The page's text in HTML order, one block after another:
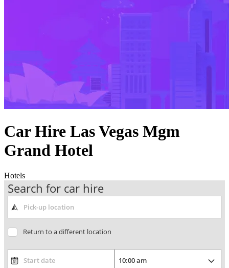
Car Hire Las Vegas Mgm
Grand Hotel
Hotels
Search for car hire
Return to a different location